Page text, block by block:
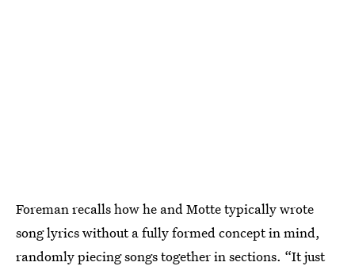
Foreman recalls how he and Motte typically wrote
song lyrics without a fully formed concept in mind,
randomly piecing songs together in sections. “It just